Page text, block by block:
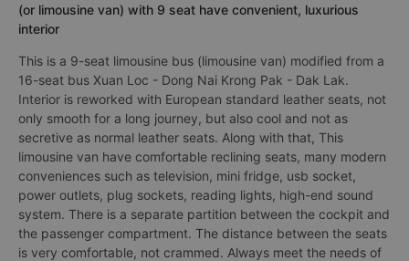
(or limousine van) with 9 seat have convenient, luxurious
interior
This is a 9-seat limousine bus (limousine van) modified from a
16-seat bus Xuan Loc - Dong Nai Krong Pak - Dak Lak.
Interior is reworked with European standard leather seats, not
only smooth for a long journey, but also cool and not as
secretive as normal leather seats. Along with that, This
limousine van have comfortable reclining seats, many modern
conveniences such as television, mini fridge, usb socket,
power outlets, plug sockets, reading lights, high-end sound
system. There is a separate partition between the cockpit and
the passenger compartment. The distance between the seats
is very comfortable, not crammed. Always meet the needs of